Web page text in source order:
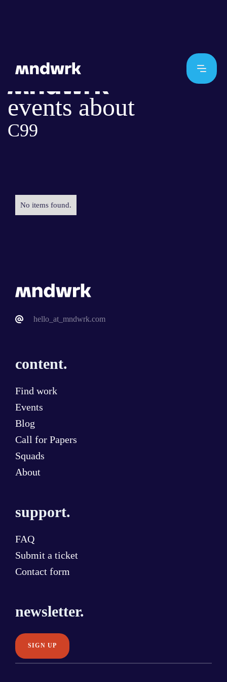
events about
C99
No items found.
hello_at_mndwrk.com
content.
Find work
Events
Blog
Call for Papers
Squads
About
support.
FAQ
Submit a ticket
Contact form
newsletter.